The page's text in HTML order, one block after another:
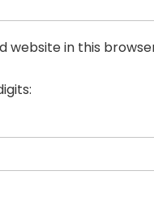
website in this